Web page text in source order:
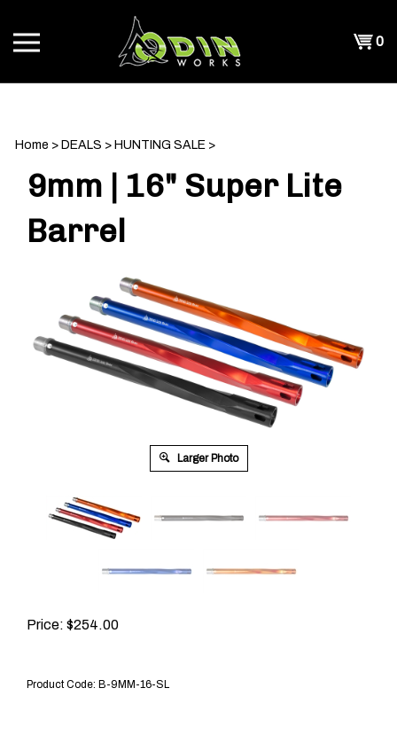
content
0
Home > DEALS > HUNTING SALE >
9mm | 16" Super Lite
Barrel
Larger Photo
Price: $254.00
Product Code: B-9MM-16-SL